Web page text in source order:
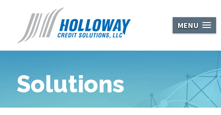
MENU
Holloway
Solutions